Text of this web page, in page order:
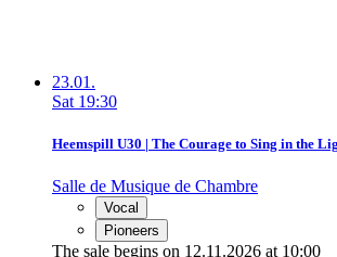
23.01.
Sat 19:30
Heemspill U30 | The Courage to Sing in the
Salle de Musique de Chambre
Vocal
Pioneers
The sale begins on 12.11.2026 at 10:00